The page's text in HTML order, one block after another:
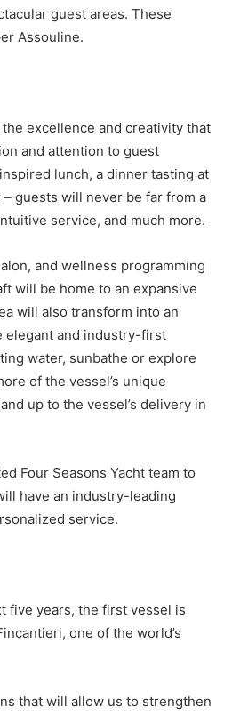
guest areas. These
Assouline.
excellence and creativity that
and attention to guest
lunch, a dinner tasting at
guests will never be far from a
service, and much more.
and wellness programming
will be home to an expansive
will also transform into an
elegant and industry-first
water, sunbathe or explore
of the vessel’s unique
up to the vessel’s delivery in
Four Seasons Yacht team to
have an industry-leading
service.
five years, the first vessel is
one of the world’s
that will allow us to strengthen